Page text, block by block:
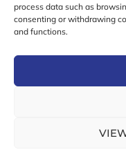
process data such as
consenting or withdrawing
and functions.
© 2026 Dorchester
Registered Office: 18